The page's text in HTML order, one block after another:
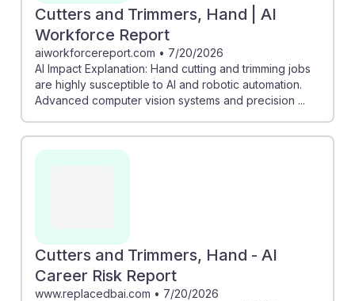
Cutters and Trimmers, Hand | AI
Workforce Report
aiworkforcereport.com • 7/20/2026
AI Impact Explanation: Hand cutting and trimming jobs
are highly susceptible to AI and robotic automation.
Advanced computer vision systems and precision ...
Cutters and Trimmers, Hand - AI
Career Risk Report
www.replacedbai.com • 7/20/2026